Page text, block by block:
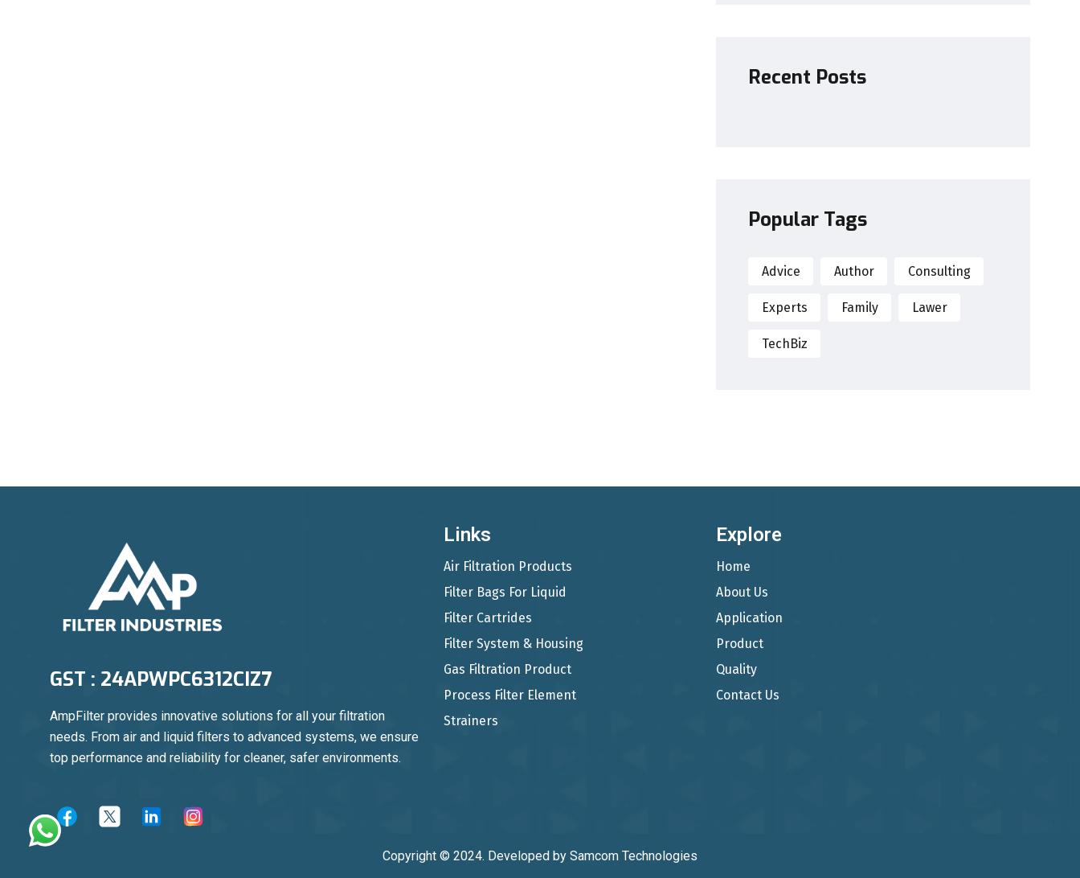
Recent Posts
Popular Tags
Advice Author Consulting
Experts Family Lawer
TechBiz
GST : 24APWPC6312CIZ7
AmpFilter provides innovative solutions for all your filtration
needs. From air and liquid filters to advanced systems, we ensure
top performance and reliability for cleaner, safer environments.
Links
Air Filtration Products
Filter Bags For Liquid
Filter Cartrides
Filter System & Housing
Gas Filtration Product
Process Filter Element
Strainers
Explore
Home
About Us
Application
Product
Quality
Contact Us
Copyright © 2024. Developed by Samcom Technologies